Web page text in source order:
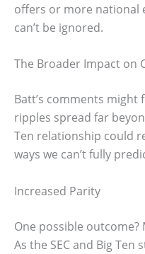
offers or more national
can’t be ignored.
The Broader Impact on
Batt’s comments might
ripples spread far
Ten relationship could
ways we can’t fully
Increased Parity
One possible
As the SEC and Big